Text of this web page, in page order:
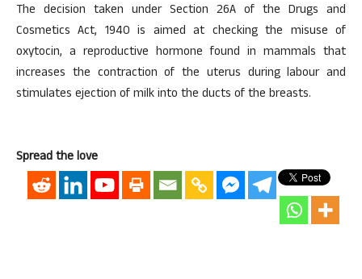
The decision taken under Section 26A of the Drugs and
Cosmetics Act, 1940 is aimed at checking the misuse of
oxytocin, a reproductive hormone found in mammals that
increases the contraction of the uterus during labour and
stimulates ejection of milk into the ducts of the breasts.
Spread the love